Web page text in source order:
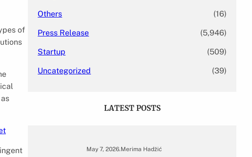
of
Others (16)
Press Release (5,946)
Startup (509)
Uncategorized (39)
LATEST POSTS
May 7, 2026.Merima Hadžić